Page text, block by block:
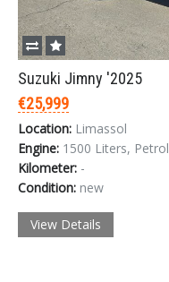
Suzuki Jimny '2025
€25,999
Location: Limassol
Engine: 1500 Liters, Petrol
Kilometer: -
Condition: new
View Details